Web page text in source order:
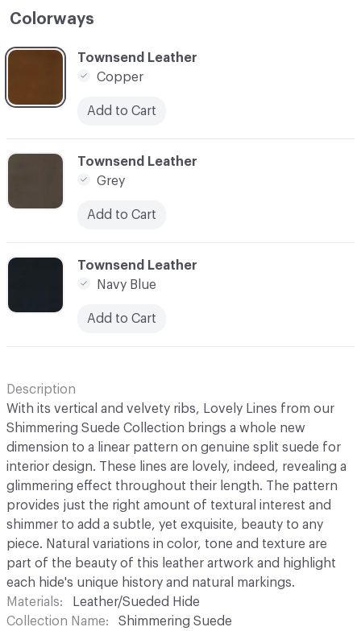
Colorways
C-000002
Townsend Leather
Grey
Add to Cart
C-000003
Townsend Leather
Navy Blue
Add to Cart
C-000001
Townsend Leather
Copper
Add to Cart
Description
With its vertical and velvety ribs, Lovely Lines from our
Shimmering Suede Collection brings a whole new
dimension to a linear pattern on genuine split suede for
interior design. These lines are lovely, indeed, revealing a
glimmering effect throughout their length. The pattern
provides just the right amount of textural interest and
shimmer to add a subtle, yet exquisite, beauty to any
piece. Natural variations in color, tone and texture are
part of the beauty of this leather artwork and highlight
each hide's unique history and natural markings.
Materials
Leather/Sueded Hide
Collection Name
Shimmering Suede